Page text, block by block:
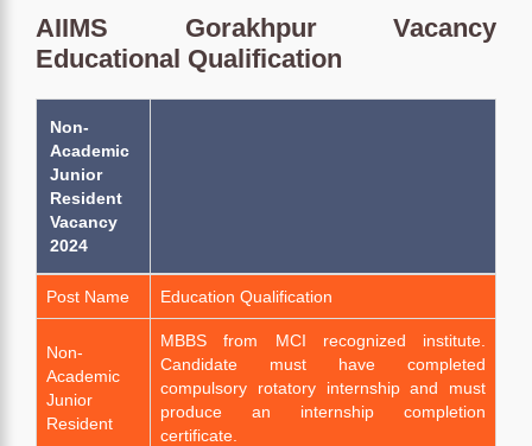
AIIMS Gorakhpur Vacancy
Educational Qualification
Non-
Academic
Junior
Resident
Vacancy
2024
Post Name Education Qualification
Non-
Academic
Junior
Resident
MBBS from MCI recognized institute.
Candidate must have completed
compulsory rotatory internship and must
produce an internship completion
certificate.